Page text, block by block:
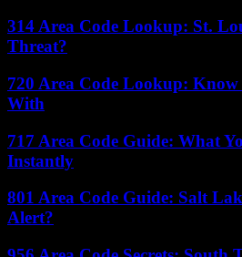
314 Area Code Lookup: St.
Threat?
720 Area Code Lookup: Know
With
717 Area Code Guide: What
Instantly
801 Area Code Guide: Salt
Alert?